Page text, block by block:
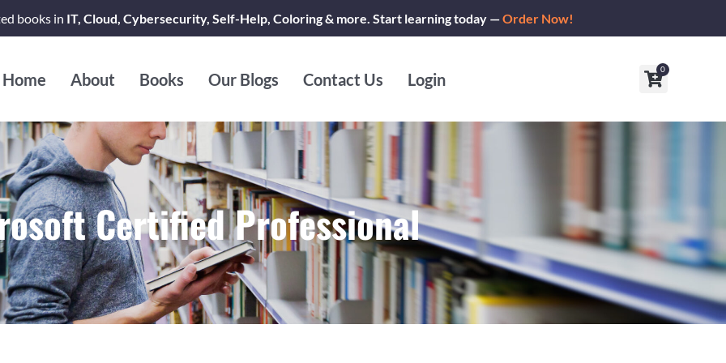
books in IT, Cloud, Cybersecurity, Self-Help, Coloring & more. Start learning today —Order Now!
Home About Books Our Blogs Contact Us Login
0
Cart
Certified Professional